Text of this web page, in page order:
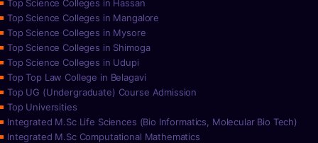
Top Science Colleges in Hassan
Top Science Colleges in Mangalore
Top Science Colleges in Mysore
Top Science Colleges in Shimoga
Top Science Colleges in Udupi
Top Top Law College in Belagavi
Top UG (Undergraduate) Course Admission
Top Universities
Integrated M.Sc Life Sciences (Bio Informatics, Molecular Bio Tech)
Integrated M.Sc Computational Mathematics